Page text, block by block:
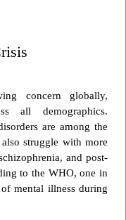
concern globally,
all demographics.
are among the
struggle with more
and post-
to the WHO, one in
mental illness during